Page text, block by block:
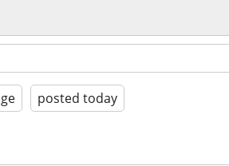
posted today